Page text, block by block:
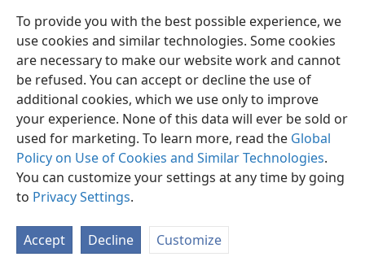
To provide you with the best possible experience, we
use cookies and similar technologies. Some cookies
are necessary to make our website work and cannot
be refused. You can accept or decline the use of
additional cookies, which we use only to improve
your experience. None of this data will ever be sold or
used for marketing. To learn more, read the Global
Policy on Use of Cookies and Similar Technologies.
You can customize your settings at any time by going
to Privacy Settings.
Accept Decline Customize
English Preferences
Copyright© 2026 Watch Tower Bible and Tract Society of Pennsylvania
Privacy Settings